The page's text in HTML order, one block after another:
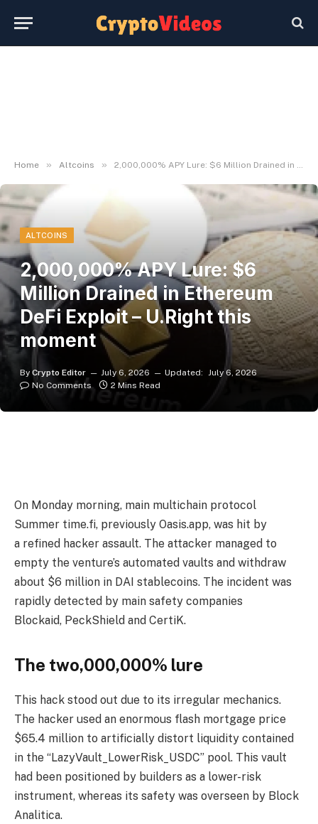
Home » Altcoins » 2,000,000% APY Lure: $6 Million Drained in Ethereum DeFi Exploit – U.Right this moment
ALTCOINS
2,000,000% APY Lure: $6
Million Drained in Ethereum
DeFi Exploit – U.Right this
moment
By Crypto Editor July 6, 2026 Updated: July 6, 2026
No Comments
2 Mins Read
On Monday morning, main multichain protocol
Summer time.fi, previously Oasis.app, was hit by
a refined hacker assault. The attacker managed to
empty the venture’s automated vaults and withdraw
about $6 million in DAI stablecoins. The incident was
rapidly detected by main safety companies
Blockaid, PeckShield and CertiK.
The two,000,000% lure
This hack stood out due to its irregular mechanics.
The hacker used an enormous flash mortgage price
$65.4 million to artificially distort liquidity contained
in the “LazyVault_LowerRisk_USDC” pool. This vault
had been positioned by builders as a lower-risk
instrument, whereas its safety was overseen by Block
Analitica.